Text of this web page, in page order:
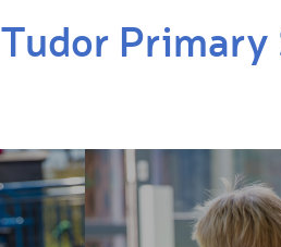
Tudor Primary